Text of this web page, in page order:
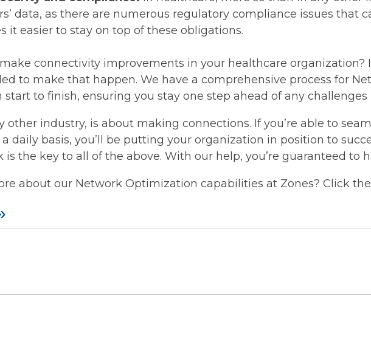
data, as there are numerous regulatory compliance issues that
it easier to stay on top of these obligations.
connectivity improvements in your healthcare organization?
to make that happen. We have a comprehensive process for
to finish, ensuring you stay one step ahead of any
other industry, is about making connections. If you’re able to
daily basis, you’ll be putting your organization in position to
the key to all of the above. With our help, you’re guaranteed to
about our Network Optimization capabilities at Zones? Click